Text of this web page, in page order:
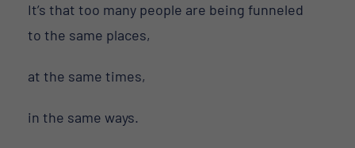
It’s that too many people are being funneled
to the same places,
at the same times,
in the same ways.